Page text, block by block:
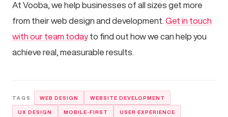
At Vooba, we help businesses of all sizes get more
from their web design and development. Get in touch
with our team todayto find out how we can help you
achieve real, measurable results.
WEB DESIGN WEBSITE DEVELOPMENT
UX DESIGN MOBILE-FIRST USER EXPERIENCE